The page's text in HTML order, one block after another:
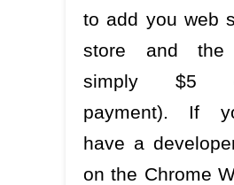
to add you web
store and
simply $5
payment). If
have a
on the Chrome